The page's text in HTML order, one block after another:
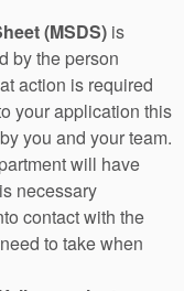
(MSDS) is
by the person
action is required
your application this
you and your team.
will have
necessary
contact with the
to take when